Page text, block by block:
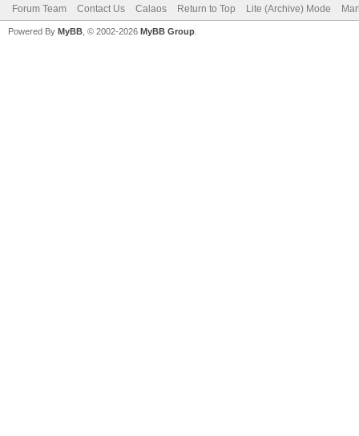
Forum Team Contact Us Calaos Return to Top Lite (Archive) Mode
Powered By MyBB , © 2002-2026 MyBB Group